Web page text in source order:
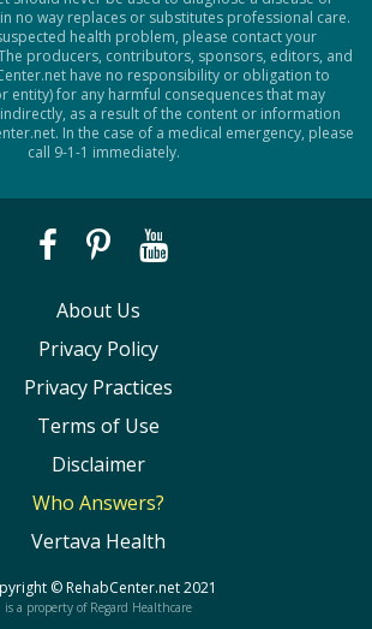
no way replaces or substitutes professional care.
health problem, please contact your
producers, contributors, sponsors, editors, and
have no responsibility or obligation to
entity) for any harmful consequences that may
as a result of the content or information
In the case of a medical emergency, please
call 9-1-1 immediately.
About Us
Privacy Policy
Privacy Practices
Terms of Use
Disclaimer
Who Answers?
Vertava Health
©RehabCenter.net2021
is a property of Regard Healthcare